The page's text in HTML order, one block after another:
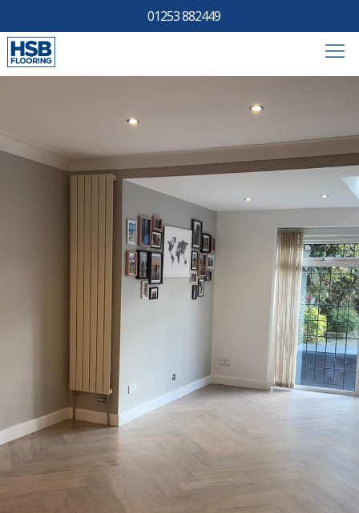
01253 882449